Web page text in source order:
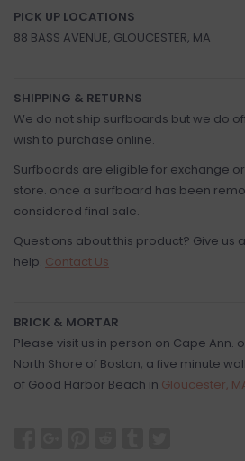
PICK UP LOCATIONS
88 BASS AVENUE, GLOUCESTER, MA
SHIPPING & RETURNS
We do not ship surfboards but we do
wish to purchase online.
Surfboards are eligible for exchange
store. once a surfboard has been
considered final sale.
Questions about this product? Give us
help. Contact Us
BRICK & MORTAR
Please visit us in person on Cape Ann.
North Shore of Boston, a five minute
of Good Harbor Beach in Gloucester,